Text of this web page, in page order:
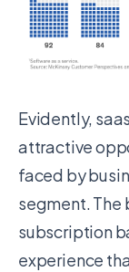
Evidently,
attractive
faced by
segment. The
subscription
experience